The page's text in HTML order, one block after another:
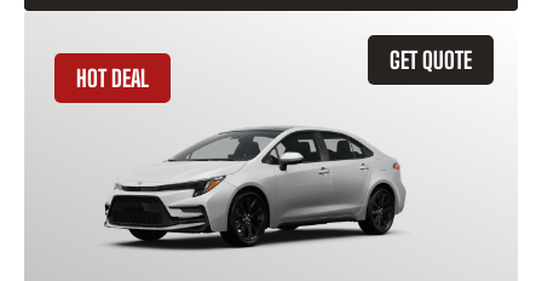
GET QUOTE
HOT DEAL